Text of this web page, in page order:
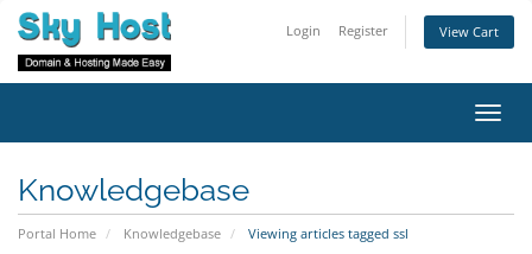
Login Register View Cart
Knowledgebase
Portal Home Knowledgebase Viewing articles tagged ssl